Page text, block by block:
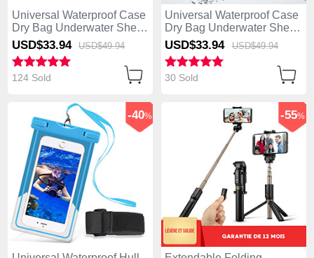
Universal Waterproof Case
Dry Bag Underwater Shell
W06 Green
USD$33.94 USD$49.94
124 Sold
Universal Waterproof Case
Dry Bag Underwater Shell
White
USD$33.94 USD$49.94
30 Sold
-40% -55%